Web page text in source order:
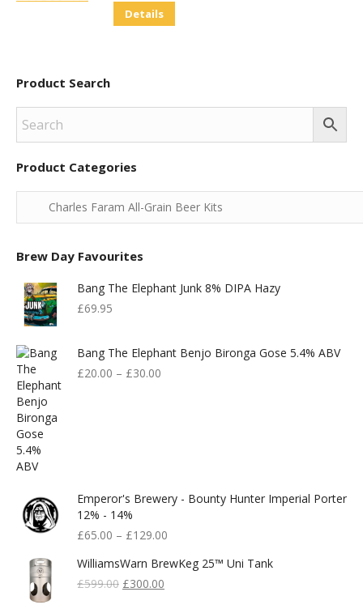
Details
Product Search
Product Categories
Brew Day Favourites
Bang The Elephant Junk 8% DIPA Hazy
£69.95
Bang The Elephant Benjo Bironga Gose 5.4% ABV
£20.00 – £30.00
Emperor's Brewery - Bounty Hunter Imperial Porter
12% - 14%
£65.00 – £129.00
WilliamsWarn BrewKeg 25™ Uni Tank
£599.00 Original
£300.00